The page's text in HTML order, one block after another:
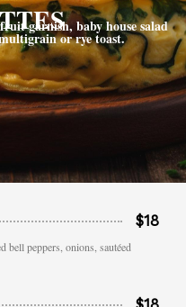
garnish, baby house salad
or rye toast.
$18
bell peppers, onions, sautéed